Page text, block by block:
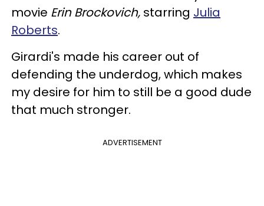
movie Erin Brockovich, starring Julia
Roberts.
Girardi's made his career out of
defending the underdog, which makes
my desire for him to still be a good dude
that much stronger.
ADVERTISEMENT